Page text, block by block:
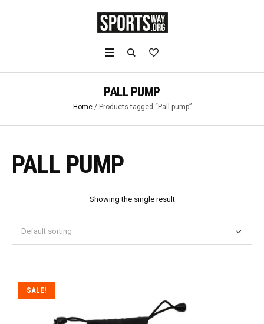
PALL PUMP
Home/ Products tagged “Pall pump”
PALL PUMP
Showing the single result
SALE!